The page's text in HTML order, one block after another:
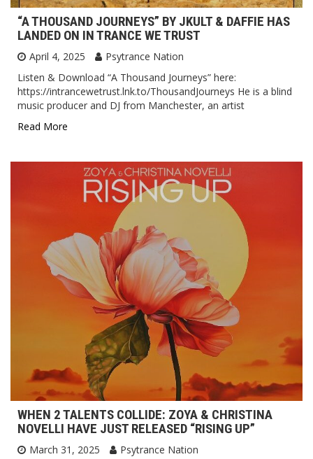
“A THOUSAND JOURNEYS” BY JKULT & DAFFIE HAS
LANDED ON IN TRANCE WE TRUST
April 4, 2025
Psytrance Nation
Listen & Download “A Thousand Journeys” here:
https://intrancewetrust.lnk.to/ThousandJourneys He is a blind
music producer and DJ from Manchester, an artist
Read More
WHEN 2 TALENTS COLLIDE: ZOYA & CHRISTINA
NOVELLI HAVE JUST RELEASED “RISING UP”
March 31, 2025
Psytrance Nation